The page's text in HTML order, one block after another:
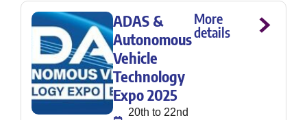
ADAS &
Autonomous
Vehicle
Technology
Expo 2025
20th to 22nd
More
details